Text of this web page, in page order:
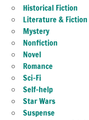
Historical Fiction
Literature & Fiction
Mystery
Nonfiction
Novel
Romance
Sci-Fi
Self-help
Star Wars
Suspense